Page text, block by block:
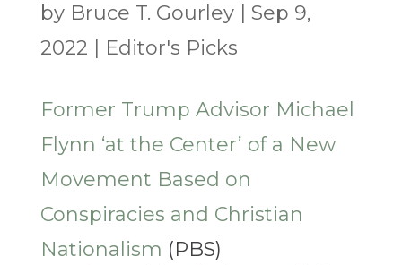
by Bruce T. Gourley| Sep 9,
2022
Editor's Picks
Former Trump Advisor Michael
Flynn ‘at the Center’ of a New
Movement Based on
Conspiracies and Christian
Nationalism (PBS)